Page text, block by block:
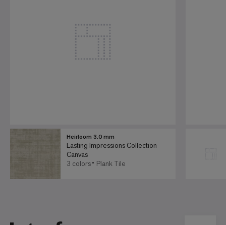
Heirloom 3.0 mm
Lasting Impressions Collection
Canvas
3 colors
Plank Tile